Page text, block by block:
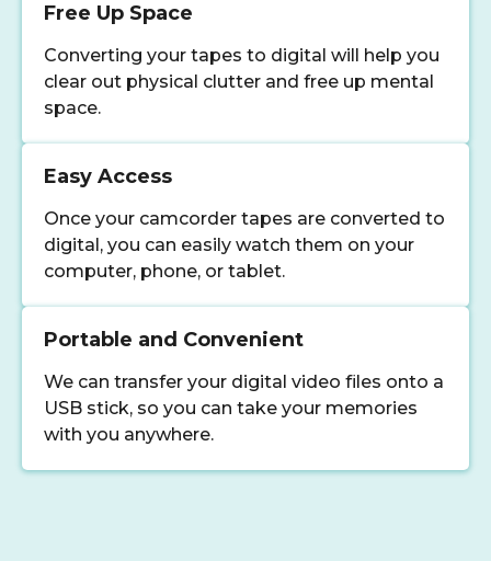
Free Up Space
Converting your tapes to digital will help you
clear out physical clutter and free up mental
space.
Easy Access
Once your camcorder tapes are converted to
digital, you can easily watch them on your
computer, phone, or tablet.
Portable and Convenient
We can transfer your digital video files onto a
USB stick, so you can take your memories
with you anywhere.